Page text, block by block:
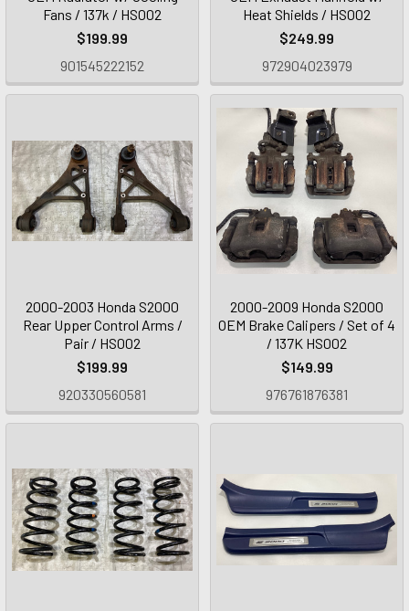
Fans / 137k / HS002
$199.99
901545222152
Heat Shields / HS002
$249.99
972904023979
2000-2003 Honda S2000
Rear Upper Control Arms /
Pair / HS002
$199.99
920330560581
2000-2009 Honda S2000
OEM Brake Calipers / Set of 4
/ 137K HS002
$149.99
976761876381